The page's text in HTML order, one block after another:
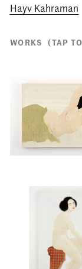
Hayv Kahraman
WORKS (TAP